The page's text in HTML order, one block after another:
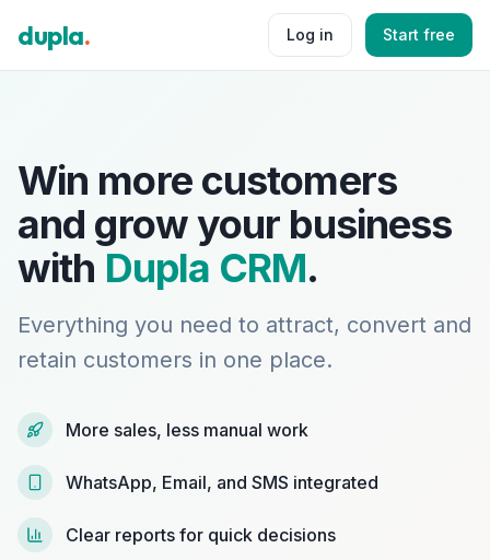
dupla. Log in Start free
Win more customers
and grow your business
with Dupla CRM.
Everything you need to attract, convert and
retain customers in one place.
More sales, less manual work
WhatsApp, Email, and SMS integrated
Clear reports for quick decisions